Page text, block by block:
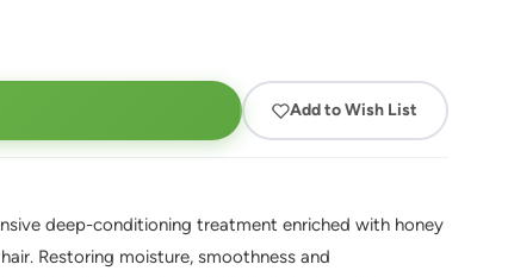
Add to Wish List
deep-conditioning treatment enriched with honey
Restoring moisture, smoothness and